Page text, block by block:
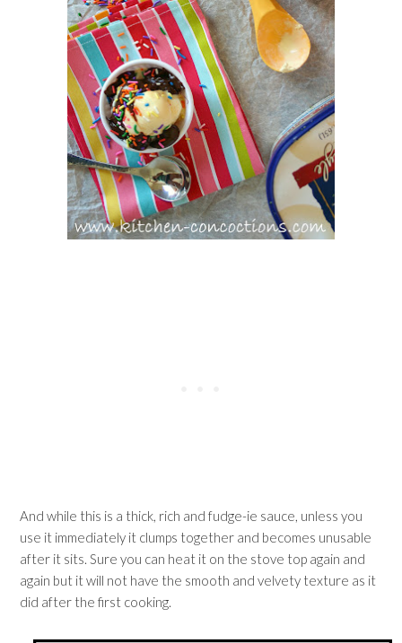
And while this is a thick, rich and fudge-ie sauce, unless you
use it immediately it clumps together and becomes unusable
after it sits. Sure you can heat it on the stove top again and
again but it will not have the smooth and velvety texture as it
did after the first cooking.